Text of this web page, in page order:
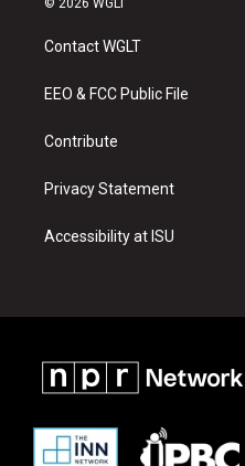
a
g
a
u
b
Contact WGLT
EEO & FCC Public File
Contribute
Privacy Statement
Accessibility at ISU